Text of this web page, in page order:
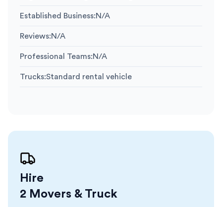
Established Business:N/A
Reviews:N/A
Professional Teams:N/A
Trucks:Standard rental vehicle
Hire
2 Movers & Truck